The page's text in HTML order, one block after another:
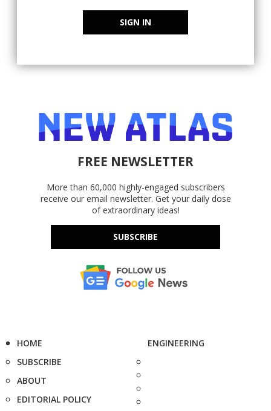
SIGN IN
FREE NEWSLETTER
More than 60,000 highly-engaged subscribers
receive our email newsletter. Get your daily dose
of extraordinary ideas!
SUBSCRIBE
HOME
SUBSCRIBE
ABOUT
EDITORIAL POLICY
ENGINEERING